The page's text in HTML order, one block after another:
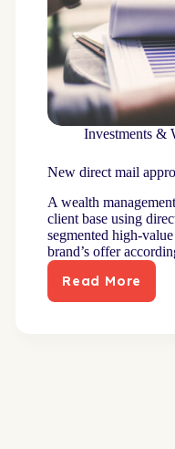
Investments &
New direct mail
A wealth
client base using
segmented high-
brand’s offer
Read More
New